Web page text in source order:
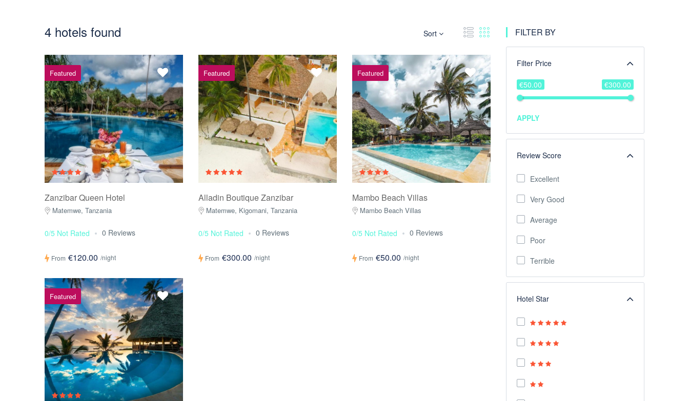
Sort
4 hotels found
Featured
Zanzibar Queen Hotel
Matemwe, Tanzania
0/5 Not Rated 0 Reviews
From €120.00 /night
Featured
Alladin Boutique Zanzibar
Matemwe, Kigomani, Tanzania
0/5 Not Rated 0 Reviews
From €300.00 /night
Featured
Mambo Beach Villas
Mambo Beach Villas
0/5 Not Rated 0 Reviews
From €50.00 /night
Featured
FILTER BY
Filter Price
€50.00 €300.00
APPLY
Review Score
Excellent
Very Good
Average
Poor
Terrible
Hotel Star